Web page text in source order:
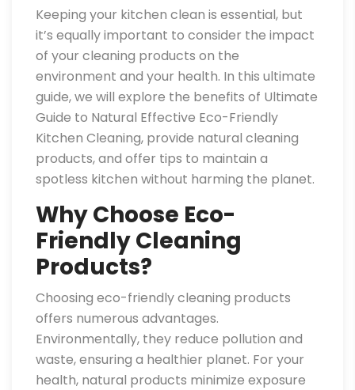
Keeping your kitchen clean is essential, but
it’s equally important to consider the impact
of your cleaning products on the
environment and your health. In this ultimate
guide, we will explore the benefits of Ultimate
Guide to Natural Effective Eco-Friendly
Kitchen Cleaning, provide natural cleaning
products, and offer tips to maintain a
spotless kitchen without harming the planet.
Why Choose Eco-
Friendly Cleaning
Products?
Choosing eco-friendly cleaning products
offers numerous advantages.
Environmentally, they reduce pollution and
waste, ensuring a healthier planet. For your
health, natural products minimize exposure